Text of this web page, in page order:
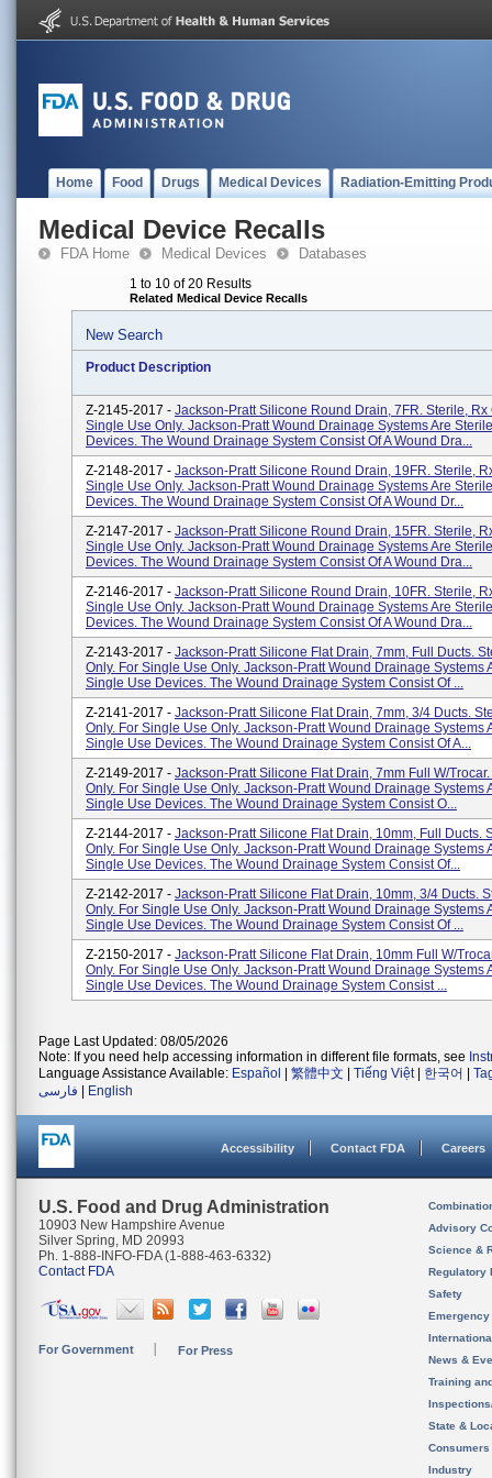
Home Food Drugs Medical Devices Radiation-Emitting
Medical Device Recalls
FDA Home Medical Devices Databases
1 to 10 of 20 Results
Related Medical Device Recalls
New Search
Product Description
Z-2145-2017 - Jackson-Pratt Silicone Round Drain, 7FR. Sterile, Rx
Single Use Only. Jackson-Pratt Wound Drainage Systems Are
Devices. The Wound Drainage System Consist Of A Wound Dra...
Z-2148-2017 - Jackson-Pratt Silicone Round Drain, 19FR. Sterile,
Single Use Only. Jackson-Pratt Wound Drainage Systems Are
Devices. The Wound Drainage System Consist Of A Wound Dr...
Z-2147-2017 - Jackson-Pratt Silicone Round Drain, 15FR. Sterile,
Single Use Only. Jackson-Pratt Wound Drainage Systems Are
Devices. The Wound Drainage System Consist Of A Wound Dra...
Z-2146-2017 - Jackson-Pratt Silicone Round Drain, 10FR. Sterile,
Single Use Only. Jackson-Pratt Wound Drainage Systems Are
Devices. The Wound Drainage System Consist Of A Wound Dra...
Z-2143-2017 - Jackson-Pratt Silicone Flat Drain, 7mm, Full Ducts.
Only. For Single Use Only. Jackson-Pratt Wound Drainage Systems
Single Use Devices. The Wound Drainage System Consist Of ...
Z-2141-2017 - Jackson-Pratt Silicone Flat Drain, 7mm, 3/4 Ducts.
Only. For Single Use Only. Jackson-Pratt Wound Drainage Systems
Single Use Devices. The Wound Drainage System Consist Of A...
Z-2149-2017 - Jackson-Pratt Silicone Flat Drain, 7mm Full W/
Only. For Single Use Only. Jackson-Pratt Wound Drainage Systems
Single Use Devices. The Wound Drainage System Consist O...
Z-2144-2017 - Jackson-Pratt Silicone Flat Drain, 10mm, Full Ducts.
Only. For Single Use Only. Jackson-Pratt Wound Drainage Systems
Single Use Devices. The Wound Drainage System Consist Of...
Z-2142-2017 - Jackson-Pratt Silicone Flat Drain, 10mm, 3/4 Ducts.
Only. For Single Use Only. Jackson-Pratt Wound Drainage Systems
Single Use Devices. The Wound Drainage System Consist Of ...
Z-2150-2017 - Jackson-Pratt Silicone Flat Drain, 10mm Full W/
Only. For Single Use Only. Jackson-Pratt Wound Drainage Systems
Single Use Devices. The Wound Drainage System Consist ...
Page Last Updated: 08/05/2026
Note: If you need help accessing information in different file formats, see
Language Assistance Available: Español 繁體中文 Tiếng Việt| 한국어
فارسی
English
Accessibility Contact FDA Careers
U.S. Food and Drug Administration
10903 New Hampshire Avenue
Silver Spring, MD 20993
Ph. 1-888-INFO-FDA (1-888-463-6332)
Contact FDA
For Government For Press
Advisory
Science &
Regulatory
Safety
News &
Training
State &
Consumers
Industry